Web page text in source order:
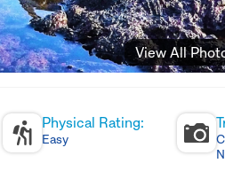
View All
Physical Rating:
Easy